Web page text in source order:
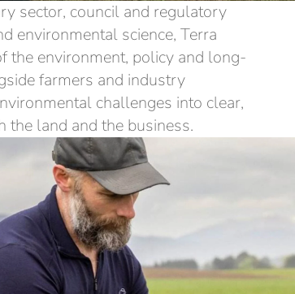
sector, council and regulatory
environmental science, Terra
the environment, policy and long-
farmers and industry
challenges into clear,
the land and the business.